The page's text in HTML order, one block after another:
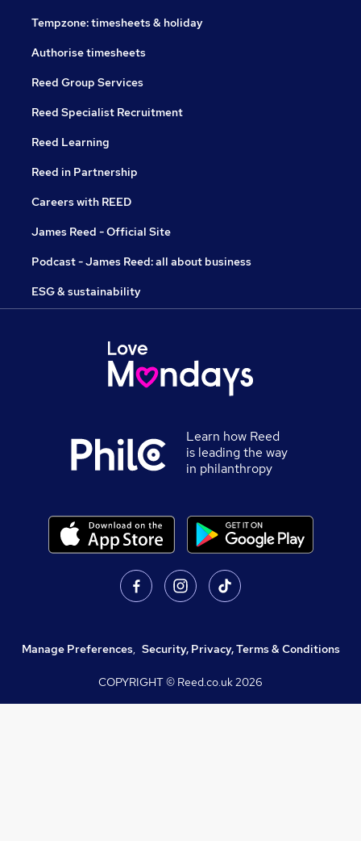
Tempzone: timesheets & holiday
Authorise timesheets
Reed Group Services
Reed Specialist Recruitment
Reed Learning
Reed in Partnership
Careers with REED
James Reed - Official Site
Podcast - James Reed: all about business
ESG & sustainability
Learn how Reed
is leading the way
in philanthropy
Manage Preferences, Security, Privacy, Terms & Conditions
COPYRIGHT © Reed.co.uk2026